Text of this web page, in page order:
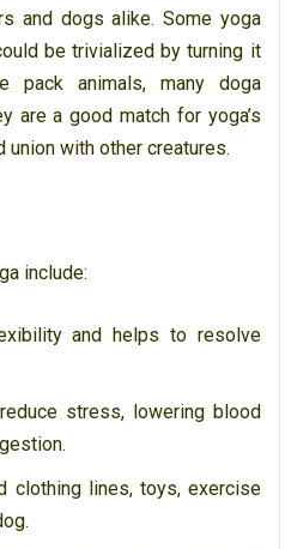
and dogs alike. Some yoga
be trivialized by turning it
animals, many doga
are a good match for yoga’s
with other creatures.
include:
and helps to resolve
stress, lowering blood
clothing lines, toys, exercise